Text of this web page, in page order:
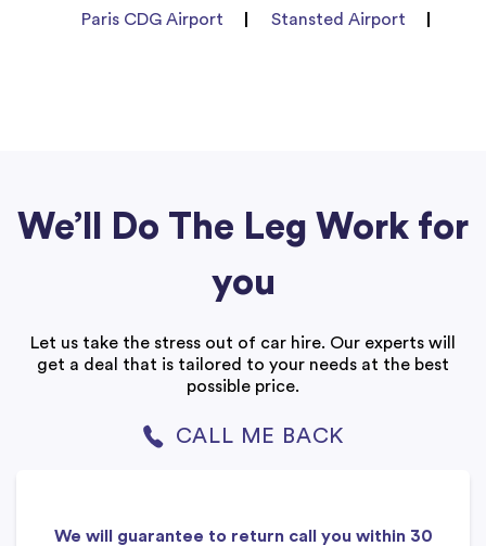
Paris CDG Airport Stansted Airport
We’ll Do The Leg Work for
you
Let us take the stress out of car hire. Our experts will
get a deal that is tailored to your needs at the best
possible price.
CALL ME BACK
We will guarantee to return call you within 30